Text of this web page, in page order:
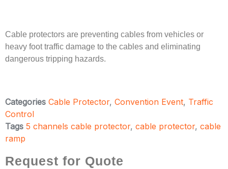
Cable protectors are preventing cables from vehicles or
heavy foot traffic damage to the cables and eliminating
dangerous tripping hazards.
Categories Cable Protector, Convention Event, Traffic
Control
Tags 5 channels cable protector, cable protector, cable
ramp
Request for Quote